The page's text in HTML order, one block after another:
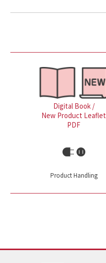
Digital Book /
New Product Leaflet
PDF
Product Handling